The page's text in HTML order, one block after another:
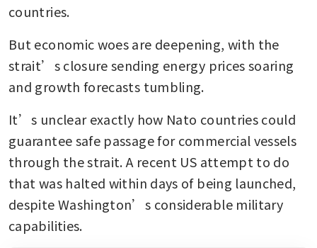
countries.
But economic woes are deepening, with the
strait’s closure sending energy prices soaring
and growth forecasts tumbling.
It’s unclear exactly how Nato countries could
guarantee safe passage for commercial vessels
through the strait. A recent US attempt to do
that was halted within days of being launched,
despite Washington’s considerable military
capabilities.